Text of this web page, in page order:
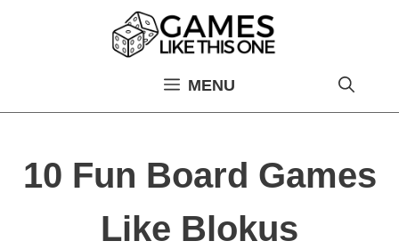
MENU
10 Fun Board Games
Like Blokus